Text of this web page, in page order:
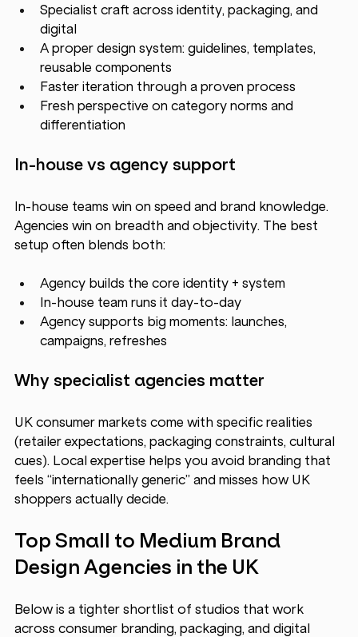
Specialist craft across identity, packaging, and
digital
A proper design system: guidelines, templates,
reusable components
Faster iteration through a proven process
Fresh perspective on category norms and
differentiation
In-house vs agency support
In-house teams win on speed and brand knowledge.
Agencies win on breadth and objectivity. The best
setup often blends both:
Agency builds the core identity + system
In-house team runs it day-to-day
Agency supports big moments: launches,
campaigns, refreshes
Why specialist agencies matter
UK consumer markets come with specific realities
(retailer expectations, packaging constraints, cultural
cues). Local expertise helps you avoid branding that
feels “internationally generic” and misses how UK
shoppers actually decide.
Top Small to Medium Brand
Design Agencies in the UK
Below is a tighter shortlist of studios that work
across consumer branding, packaging, and digital